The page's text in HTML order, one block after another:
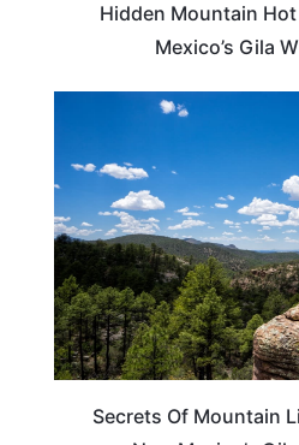
Hidden Mountain
Mexico’s Gila
Secrets Of Mountain